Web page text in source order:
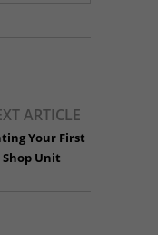
ARTICLE
Your First
Shop Unit